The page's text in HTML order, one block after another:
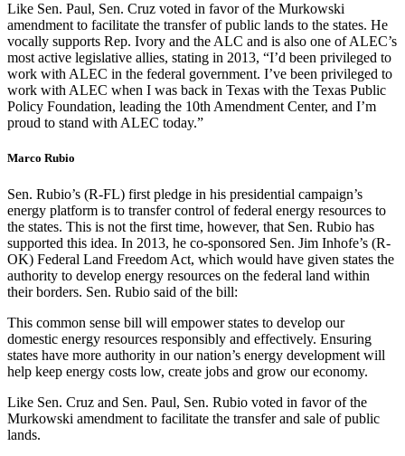
Like Sen. Paul, Sen. Cruz voted in favor of the Murkowski
amendment to facilitate the transfer of public lands to the states. He
vocally supports Rep. Ivory and the ALC and is also one of ALEC’s
most active legislative allies, stating in 2013, “I’d been privileged to
work with ALEC in the federal government. I’ve been privileged to
work with ALEC when I was back in Texas with the Texas Public
Policy Foundation, leading the 10th Amendment Center, and I’m
proud to stand with ALEC today.”
Marco Rubio
Sen. Rubio’s (R-FL) first pledge in his presidential campaign’s
energy platform is to transfer control of federal energy resources to
the states. This is not the first time, however, that Sen. Rubio has
supported this idea. In 2013, he co-sponsored Sen. Jim Inhofe’s (R-
OK) Federal Land Freedom Act, which would have given states the
authority to develop energy resources on the federal land within
their borders. Sen. Rubio said of the bill:
This common sense bill will empower states to develop our
domestic energy resources responsibly and effectively. Ensuring
states have more authority in our nation’s energy development will
help keep energy costs low, create jobs and grow our economy.
Like Sen. Cruz and Sen. Paul, Sen. Rubio voted in favor of the
Murkowski amendment to facilitate the transfer and sale of public
lands.